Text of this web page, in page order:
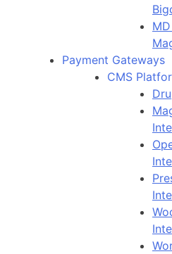
Payment Gateways
CMS